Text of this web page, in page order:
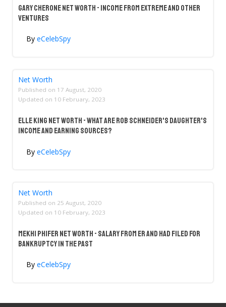
Gary Cherone Net Worth - Income From Extreme And Other
Ventures
By eCelebSpy
Net Worth
Published on 17 August, 2020
Updated on 10 February, 2023
Elle King Net Worth - What Are Rob Schneider's Daughter's
Income And Earning Sources?
By eCelebSpy
Net Worth
Published on 25 August, 2020
Updated on 10 February, 2023
Mekhi Phifer Net Worth - Salary From ER And Had Filed For
Bankruptcy In The Past
By eCelebSpy